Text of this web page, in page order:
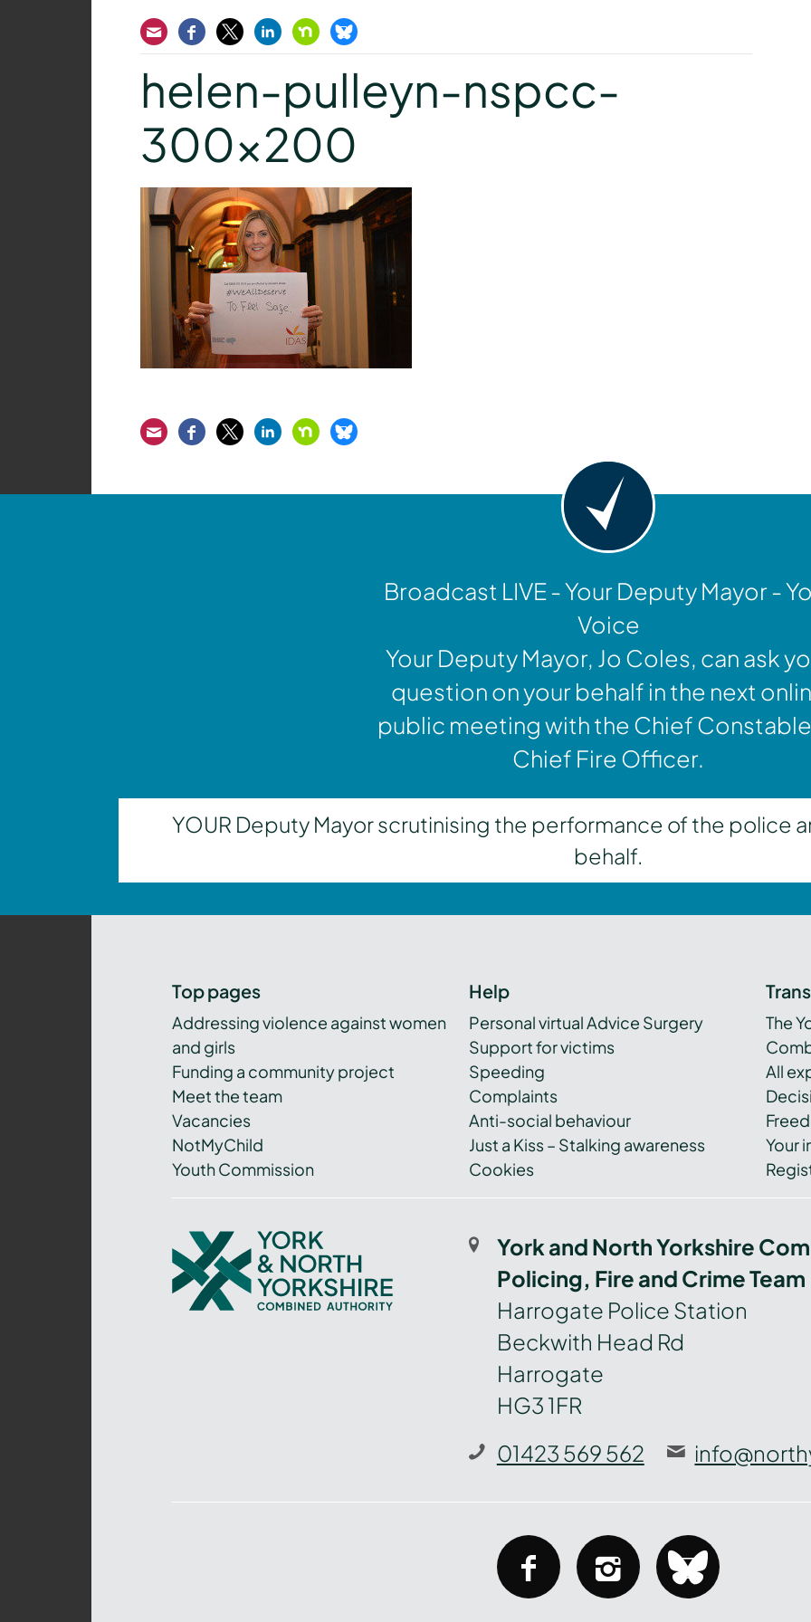
EmailFacebook
TwitterLinkedInNextdoorBluesky
helen-pulleyn-nspcc-
300×200
EmailFacebook
TwitterLinkedInNextdoorBluesky
Broadcast LIVE - Your Deputy Mayor -
Voice
Your Deputy Mayor, Jo Coles, can ask
question on your behalf in the next
public meeting with the Chief
Chief Fire Officer.
YOUR Deputy Mayor scrutinising the performance of the police
behalf.
Top pages
Addressing violence against women
and girls
Funding a community project
Meet the team
Vacancies
NotMyChild
Youth Commission
Help
Personal virtual Advice Surgery
Support for victims
Speeding
Complaints
Anti-social behaviour
Just a Kiss – Stalking awareness
Cookies
The
All
Your
York
and
North
Yorkshire
York and North Yorkshire
Policing, Fire and Crime Team
Harrogate Police Station
Beckwith Head Rd
Harrogate
HG3 1FR
01423 569 562
facebookinstagrambluesky